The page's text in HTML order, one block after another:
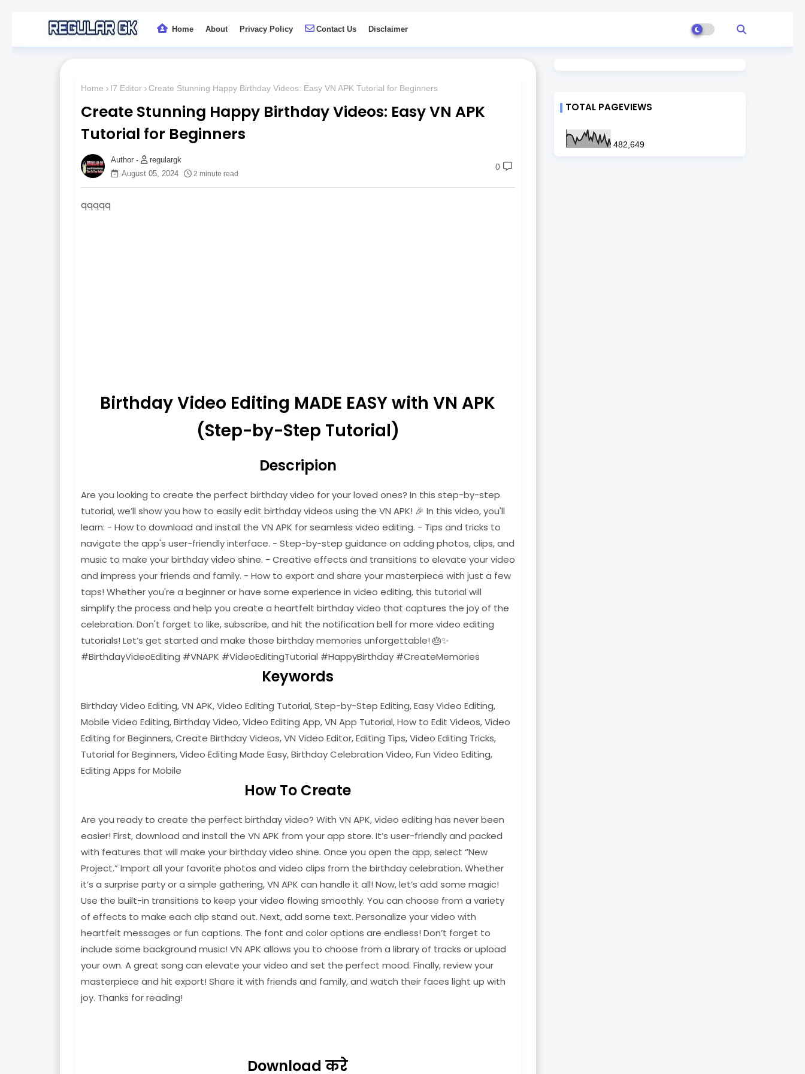
Home About Privacy Policy Contact Us Disclaimer
Home I7 Editor Create Stunning Happy Birthday Videos: Easy VN APK Tutorial for Beginners
Create Stunning Happy Birthday Videos: Easy VN APK
Tutorial for Beginners
regulargk
August 05, 2024
2 minute read
0
qqqqq
Birthday Video Editing MADE EASY with VN APK
(Step-by-Step Tutorial)
Descripion
Are you looking to create the perfect birthday video for your loved ones? In this step-by-step
tutorial, we’ll show you how to easily edit birthday videos using the VN APK! 🎉 In this video, you'll
learn: - How to download and install the VN APK for seamless video editing. - Tips and tricks to
navigate the app's user-friendly interface. - Step-by-step guidance on adding photos, clips, and
music to make your birthday video shine. - Creative effects and transitions to elevate your video
and impress your friends and family. - How to export and share your masterpiece with just a few
taps! Whether you're a beginner or have some experience in video editing, this tutorial will
simplify the process and help you create a heartfelt birthday video that captures the joy of the
celebration. Don't forget to like, subscribe, and hit the notification bell for more video editing
tutorials! Let’s get started and make those birthday memories unforgettable! 🎂✨
#BirthdayVideoEditing #VNAPK #VideoEditingTutorial #HappyBirthday #CreateMemories
Keywords
Birthday Video Editing, VN APK, Video Editing Tutorial, Step-by-Step Editing, Easy Video Editing,
Mobile Video Editing, Birthday Video, Video Editing App, VN App Tutorial, How to Edit Videos, Video
Editing for Beginners, Create Birthday Videos, VN Video Editor, Editing Tips, Video Editing Tricks,
Tutorial for Beginners, Video Editing Made Easy, Birthday Celebration Video, Fun Video Editing,
Editing Apps for Mobile
How To Create
Are you ready to create the perfect birthday video? With VN APK, video editing has never been
easier! First, download and install the VN APK from your app store. It’s user-friendly and packed
with features that will make your birthday video shine. Once you open the app, select “New
Project.” Import all your favorite photos and video clips from the birthday celebration. Whether
it’s a surprise party or a simple gathering, VN APK can handle it all! Now, let’s add some magic!
Use the built-in transitions to keep your video flowing smoothly. You can choose from a variety
of effects to make each clip stand out. Next, add some text. Personalize your video with
heartfelt messages or fun captions. The font and color options are endless! Don’t forget to
include some background music! VN APK allows you to choose from a library of tracks or upload
your own. A great song can elevate your video and set the perfect mood. Finally, review your
masterpiece and hit export! Share it with friends and family, and watch their faces light up with
joy. Thanks for reading!
Download करे
TOTAL PAGEVIEWS
482,649